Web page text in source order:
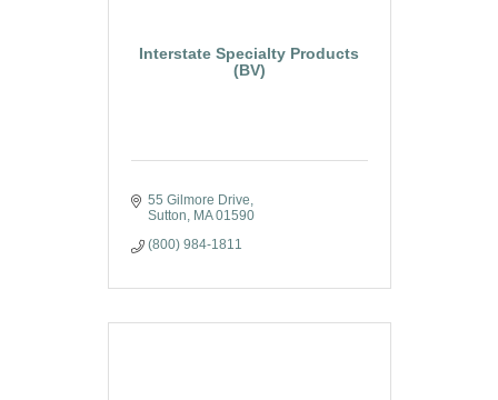
Interstate Specialty Products
(BV)
55 Gilmore Drive
Sutton
MA 01590
(800) 984-1811